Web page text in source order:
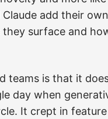
add their
surface and
teams is that it
day when
It crept in